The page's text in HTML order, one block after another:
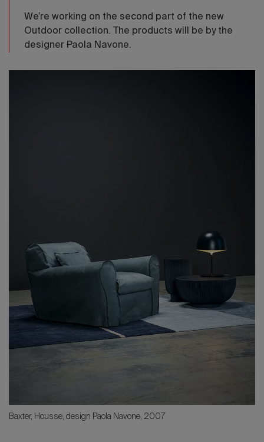
We’re working on the second part of the new
Outdoor collection. The products will be by the
designer Paola Navone.
Baxter, Housse, design Paola Navone, 2007